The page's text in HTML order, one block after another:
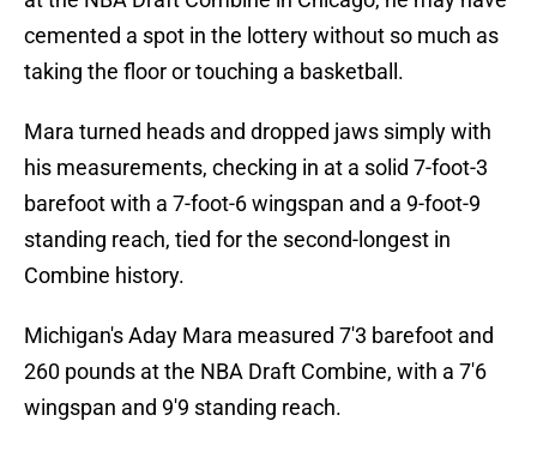
cemented a spot in the lottery without so much as
taking the floor or touching a basketball.
Mara turned heads and dropped jaws simply with
his measurements, checking in at a solid 7-foot-3
barefoot with a 7-foot-6 wingspan and a 9-foot-9
standing reach, tied for the second-longest in
Combine history.
Michigan's Aday Mara measured 7'3 barefoot and
260 pounds at the NBA Draft Combine, with a 7'6
wingspan and 9'9 standing reach.